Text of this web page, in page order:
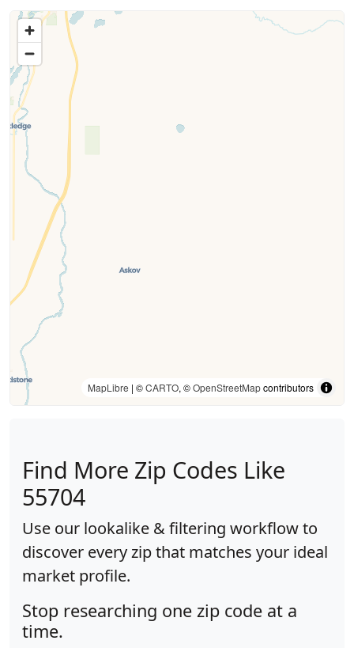
MapLibre | ©CARTO, ©OpenStreetMapcontributors
Find More Zip Codes Like
55704
Use our lookalike & filtering workflow to
discover every zip that matches your ideal
market profile.
Stop researching one zip code at a
time.